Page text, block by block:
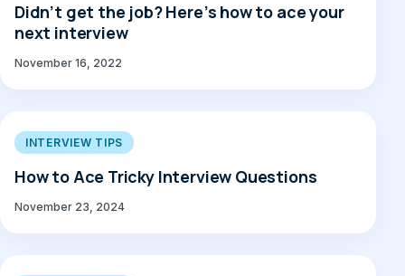
Didn’t get the job? Here’s how to ace your
next interview
November 16, 2022
INTERVIEW TIPS
How to Ace Tricky Interview Questions
November 23, 2024